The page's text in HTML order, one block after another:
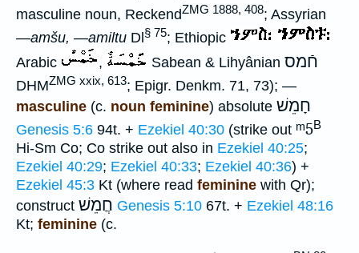
masculine noun, ReckendZMG 1888, 408; Assyrian
—amšu, —amiltu Dl§ 75; Ethiopic
Arabic
, Sabean & Lihyânian חֿמס
DHMZMG xxix, 613; Epigr. Denkm. 71, 73); —
masculine (c. noun feminine) absolute חָמֵשׁ
Genesis 5:6 94t. + Ezekiel 40:30 (strike out ᵐ5B
Hi-Sm Co; Co strike out also in Ezekiel 40:25;
Ezekiel 40:29; Ezekiel 40:33; Ezekiel 40:36) +
Ezekiel 45:3 Kt (where read feminine with Qr);
construct חֲמֵשׁ Genesis 5:10 67t. + Ezekiel 48:16
Kt; feminine (c.